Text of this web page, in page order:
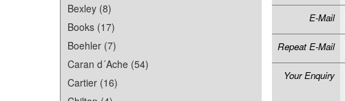
Bexley (8)
Books (17)
Boehler (7)
Caran d´Ache (54)
Cartier (16)
E-Mail
Repeat E-Mail
Your Enquiry